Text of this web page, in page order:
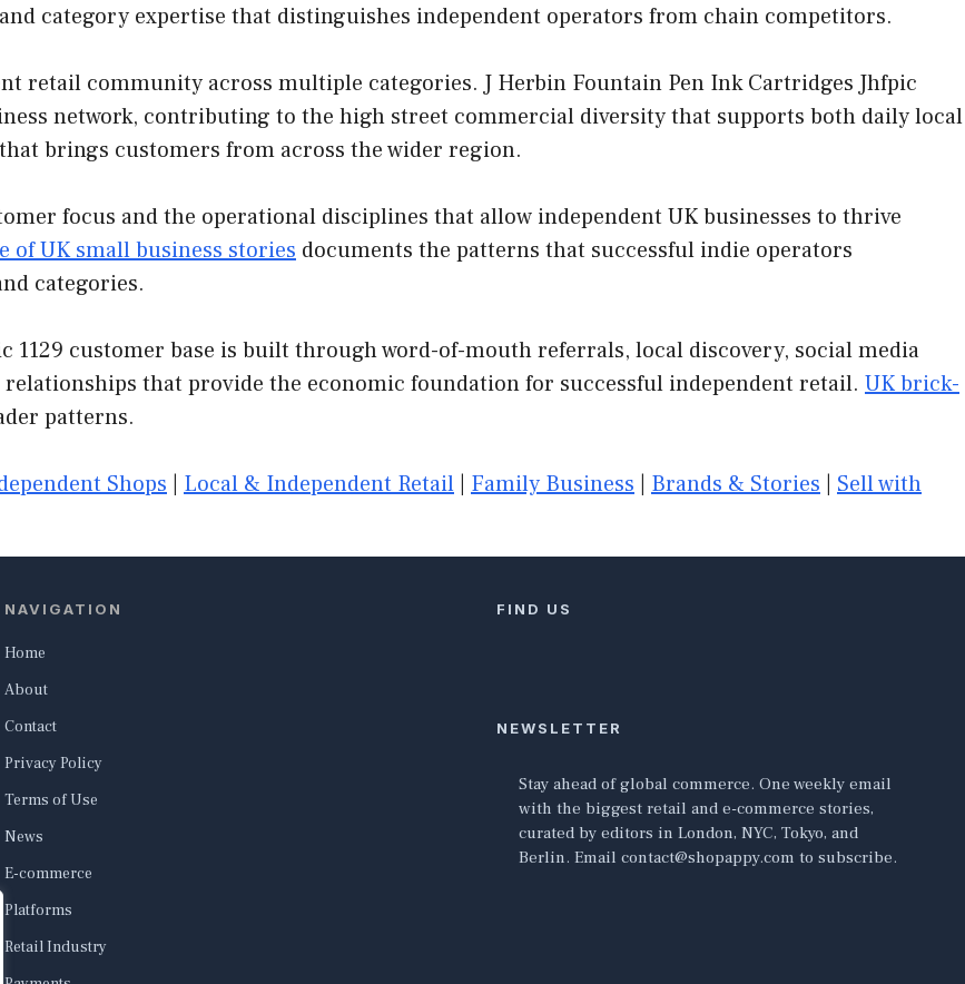
category expertise that distinguishes independent operators from chain competitors.
retail community across multiple categories. J Herbin Fountain Pen Ink Cartridges Jhfpic
network, contributing to the high street commercial diversity that supports both daily local
brings customers from across the wider region.
focus and the operational disciplines that allow independent UK businesses to thrive
of UK small business stories documents the patterns that successful indie operators
categories.
1129 customer base is built through word-of-mouth referrals, local discovery, social media
that provide the economic foundation for successful independent retail. UK brick-
patterns.
Shops Local & Independent Retail Family Business Brands & Stories Sell with
NAVIGATION
Home
About
Contact
Privacy Policy
Terms of Use
News
E-commerce
Platforms
Retail Industry
FIND US
NEWSLETTER
Stay ahead of global commerce. One weekly email
with the biggest retail and e-commerce stories,
curated by editors in London, NYC, Tokyo, and
Berlin. Email contact@shopappy.com to subscribe.